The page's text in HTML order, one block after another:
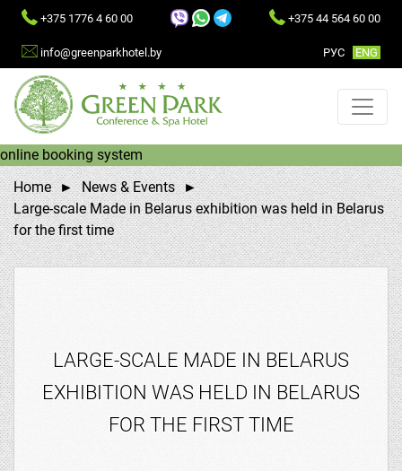
+375 1776 4 60 00 +375 44 564 60 00
info@greenparkhotel.by РУC ENG
online booking system
Home
News & Events
Large-scale Made in Belarus exhibition was held in Belarus
for the first time
LARGE-SCALE MADE IN BELARUS
EXHIBITION WAS HELD IN BELARUS
FOR THE FIRST TIME